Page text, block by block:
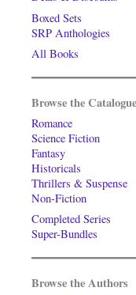
Boxed Sets
SRP Anthologies
All Books
Browse the Catalogue
Romance
Science Fiction
Fantasy
Historicals
Thrillers & Suspense
Non-Fiction
Completed Series
Super-Bundles
Browse the Authors